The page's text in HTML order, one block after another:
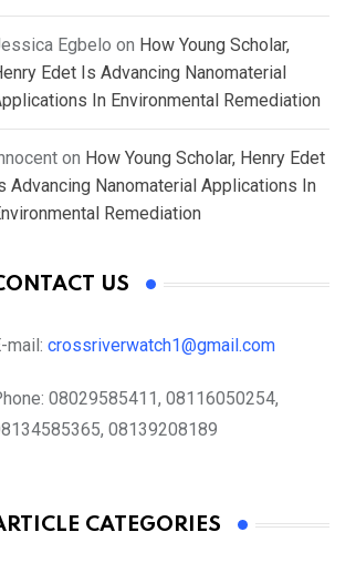
Egbelo on How Young Scholar,
Edet Is Advancing Nanomaterial
In Environmental Remediation
on How Young Scholar, Henry Edet
Advancing Nanomaterial Applications In
Remediation
US
mail: crossriverwatch1@gmail.com
08029585411, 08116050254,
08139208189
CATEGORIES